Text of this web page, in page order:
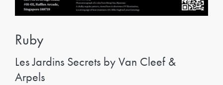
Ruby
Les Jardins Secrets by Van Cleef &
Arpels